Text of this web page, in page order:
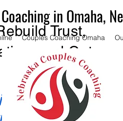
Trust,
and Get
for couples
in Omaha,
Couples Coaching Omaha